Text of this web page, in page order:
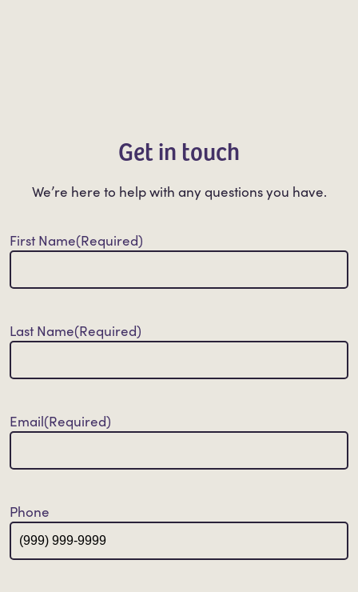
Get in touch
We’re here to help with any questions you have.
First Name(Required)
Last Name(Required)
Email(Required)
Phone